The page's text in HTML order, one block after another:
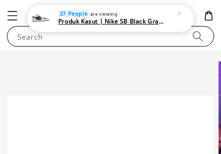
NEWAREA4U
Search
37 People are viewing
Produk Kasut | Nike SB Black Gray Satin | Elevate Your Skateboarding Style